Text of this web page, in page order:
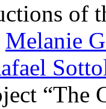
of
Melanie
“The